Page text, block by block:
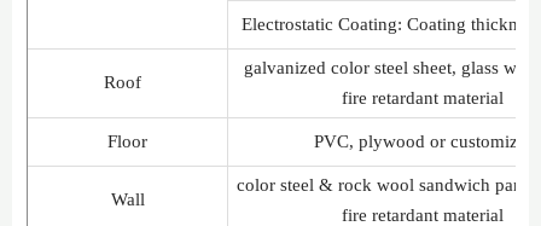
Electrostatic Coating: Coating
Roof
galvanized color steel sheet, glass
fire retardant material
Floor PVC, plywood or customized
Wall
color steel & rock wool sandwich panel
fire retardant material